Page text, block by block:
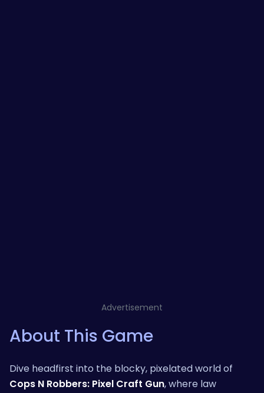
Advertisement
About This Game
Dive headfirst into the blocky, pixelated world of
Cops N Robbers: Pixel Craft Gun, where law